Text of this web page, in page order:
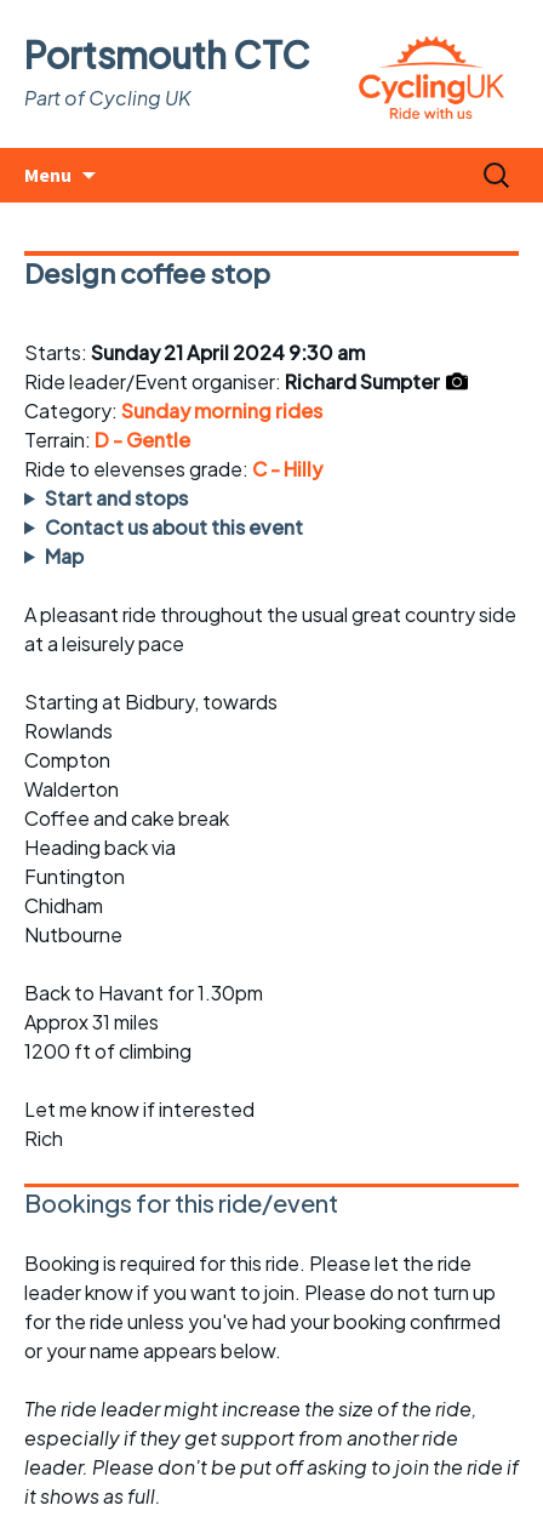
Portsmouth CTC
Part of Cycling UK
Menu
Search
for:
Design coffee stop
Starts: Sunday 21 April 2024 9:30 am
Ride leader/Event organiser: Richard Sumpter
Category: Sunday morning rides
Terrain: D - Gentle
Ride to elevenses grade: C - Hilly
Start and stops
Contact us about this event
Map
A pleasant ride throughout the usual great country side
at a leisurely pace
Starting at Bidbury, towards
Rowlands
Compton
Walderton
Coffee and cake break
Heading back via
Funtington
Chidham
Nutbourne
Back to Havant for 1.30pm
Approx 31 miles
1200 ft of climbing
Let me know if interested
Rich
Bookings for this ride/event
Booking is required for this ride. Please let the ride
leader know if you want to join. Please do not turn up
for the ride unless you've had your booking confirmed
or your name appears below.
The ride leader might increase the size of the ride,
especially if they get support from another ride
leader. Please don't be put off asking to join the ride if
it shows as full.